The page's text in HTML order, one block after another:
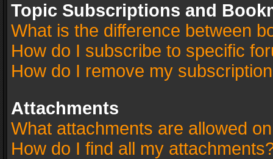
Topic Subscriptions and
What is the difference between
How do I subscribe to specific
How do I remove my
Attachments
What attachments are allowed
How do I find all my